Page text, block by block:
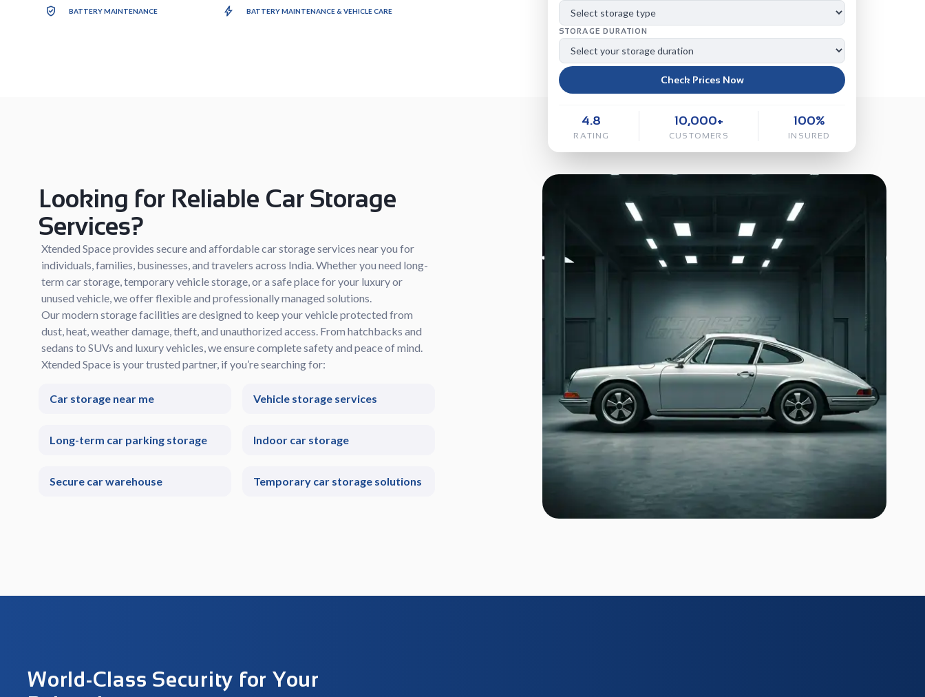
BATTERY MAINTENANCE BATTERY MAINTENANCE & VEHICLE CARE
STORAGE DURATION
Check Prices Now
4.8
RATING
10,000+
CUSTOMERS
100%
INSURED
Looking for Reliable Car Storage
Services?
Xtended Space provides secure and affordable car storage services near you for
individuals, families, businesses, and travelers across India. Whether you need long-
term car storage, temporary vehicle storage, or a safe place for your luxury or
unused vehicle, we offer flexible and professionally managed solutions.
Our modern storage facilities are designed to keep your vehicle protected from
dust, heat, weather damage, theft, and unauthorized access. From hatchbacks and
sedans to SUVs and luxury vehicles, we ensure complete safety and peace of mind.
Xtended Space is your trusted partner, if you’re searching for:
Car storage near me Vehicle storage services
Long-term car parking storage Indoor car storage
Secure car warehouse Temporary car storage solutions
World-Class Security for Your